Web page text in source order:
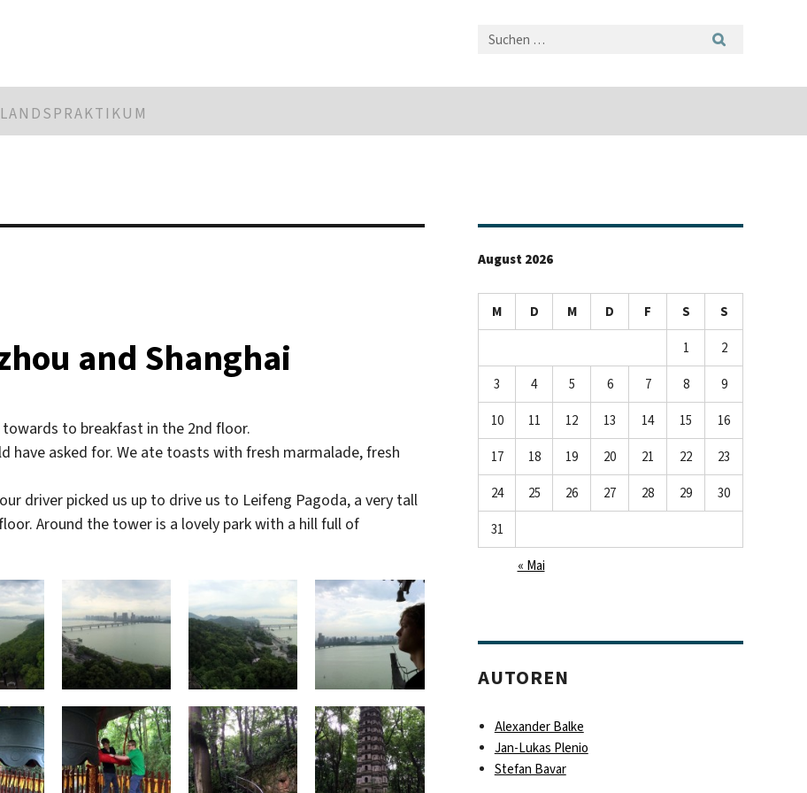
and Shanghai
to breakfast in the 2nd floor.
have asked for. We ate toasts with fresh marmalade, fresh
driver picked us up to drive us to Leifeng Pagoda, a very tall
Around the tower is a lovely park with a hill full of
August 2026
M D M D F S S
1 2
3 4 5 6 7 8 9
10 11 12 13 14 15 16
17 18 19 20 21 22 23
24 25 26 27 28 29 30
31
« Mai
AUTOREN
Alexander Balke
Jan-Lukas Plenio
Stefan Bavar